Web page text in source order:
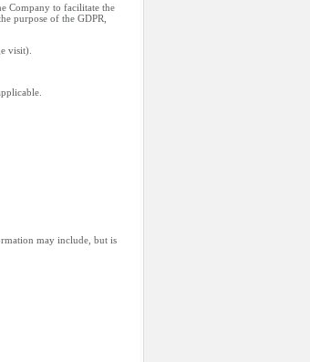
Company to facilitate the
purpose of the GDPR,
visit).
may include, but is